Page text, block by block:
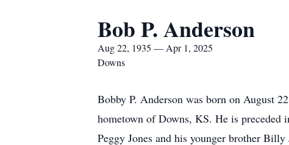
Bob P. Anderson
Aug 22, 1935 — Apr 1, 2025
Downs
Bobby P. Anderson was born on August
hometown of Downs, KS. He is preceded
Peggy Jones and his younger brother Billy